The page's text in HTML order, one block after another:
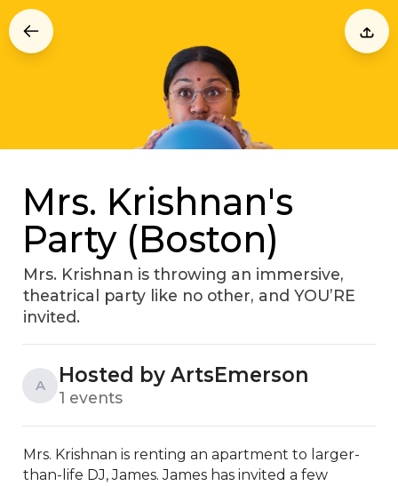
Mrs. Krishnan's
Party (Boston)
Mrs. Krishnan is throwing an immersive,
theatrical party like no other, and YOU’RE
invited.
A Hosted by ArtsEmerson
1 events
Mrs. Krishnan is renting an apartment to larger-
than-life DJ, James. James has invited a few